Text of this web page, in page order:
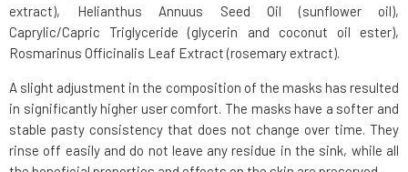
extract), Helianthus Annuus Seed Oil (sunflower oil),
Caprylic/Capric Triglyceride (glycerin and coconut oil ester),
Rosmarinus Officinalis Leaf Extract (rosemary extract).
A slight adjustment in the composition of the masks has resulted
in significantly higher user comfort. The masks have a softer and
stable pasty consistency that does not change over time. They
rinse off easily and do not leave any residue in the sink, while all